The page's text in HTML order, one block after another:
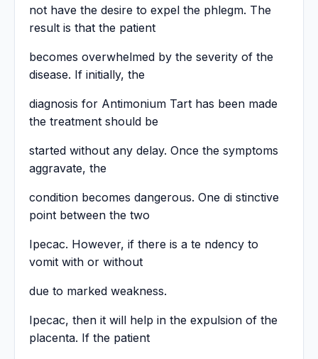
not have the desire to expel the phlegm. The
result is that the patient
becomes overwhelmed by the severity of the
disease. If initially, the
diagnosis for Antimonium Tart has been made
the treatment should be
started without any delay. Once the symptoms
aggravate, the
condition becomes dangerous. One di stinctive
point between the two
Ipecac. However, if there is a te ndency to
vomit with or without
due to marked weakness.
Ipecac, then it will help in the expulsion of the
placenta. If the patient